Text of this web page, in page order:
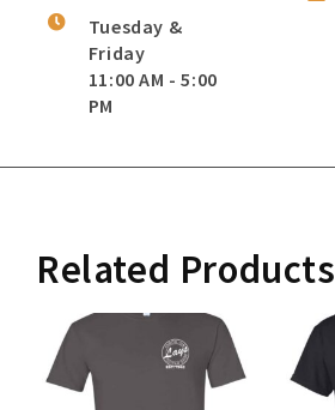
Tuesday &
Friday
11:00 AM - 5:00
PM
Related Products